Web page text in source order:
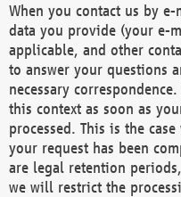
When you contact us by
data you provide (your e-
applicable, and other
to answer your questions
necessary
this context as soon as
processed. This is the
your request has been
are legal retention
we will restrict the